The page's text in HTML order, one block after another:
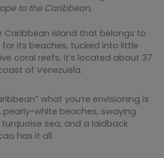
to the Caribbean.
Caribbean island that belongs to
for its beaches, tucked into little
coral reefs, it’s located about 37
of Venezuela.
what you’re envisioning is
white beaches, swaying
sea, and a laidback
has it all.